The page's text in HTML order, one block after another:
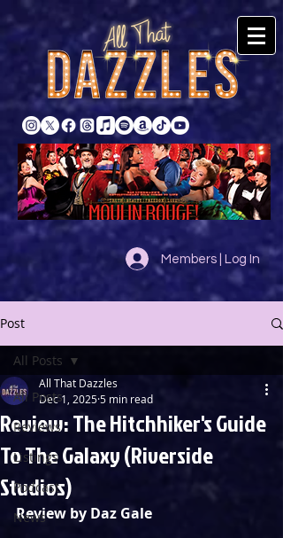
Members | Log In
Post
All Posts
Reviews
Listings
Podcast
News
All Posts
Review: The Hitchhiker's Guide
To The Galaxy (Riverside
Studios)
All That Dazzles
Dec 1, 20255 min read
Review by Daz Gale